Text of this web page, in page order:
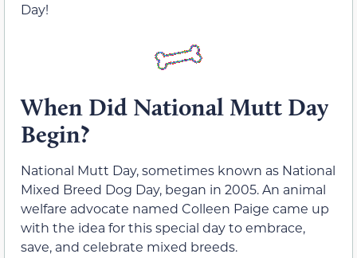
Day!
When Did National Mutt Day
Begin?
National Mutt Day, sometimes known as National
Mixed Breed Dog Day, began in 2005. An animal
welfare advocate named Colleen Paige came up
with the idea for this special day to embrace,
save, and celebrate mixed breeds.